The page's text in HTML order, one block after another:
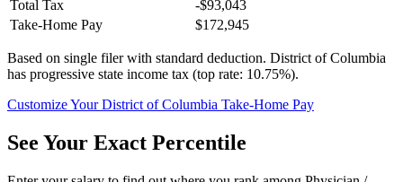
Total Tax
-$93,043
Take-Home Pay
$172,945
Based on single filer with standard deduction. District of Columbia
has progressive state income tax (top rate: 10.75%).
Customize YourDistrict of Columbia Take-Home Pay
See Your Exact Percentile